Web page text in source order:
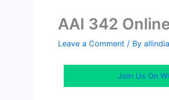
AAI 342
Leave a Comment / By
Join Us On